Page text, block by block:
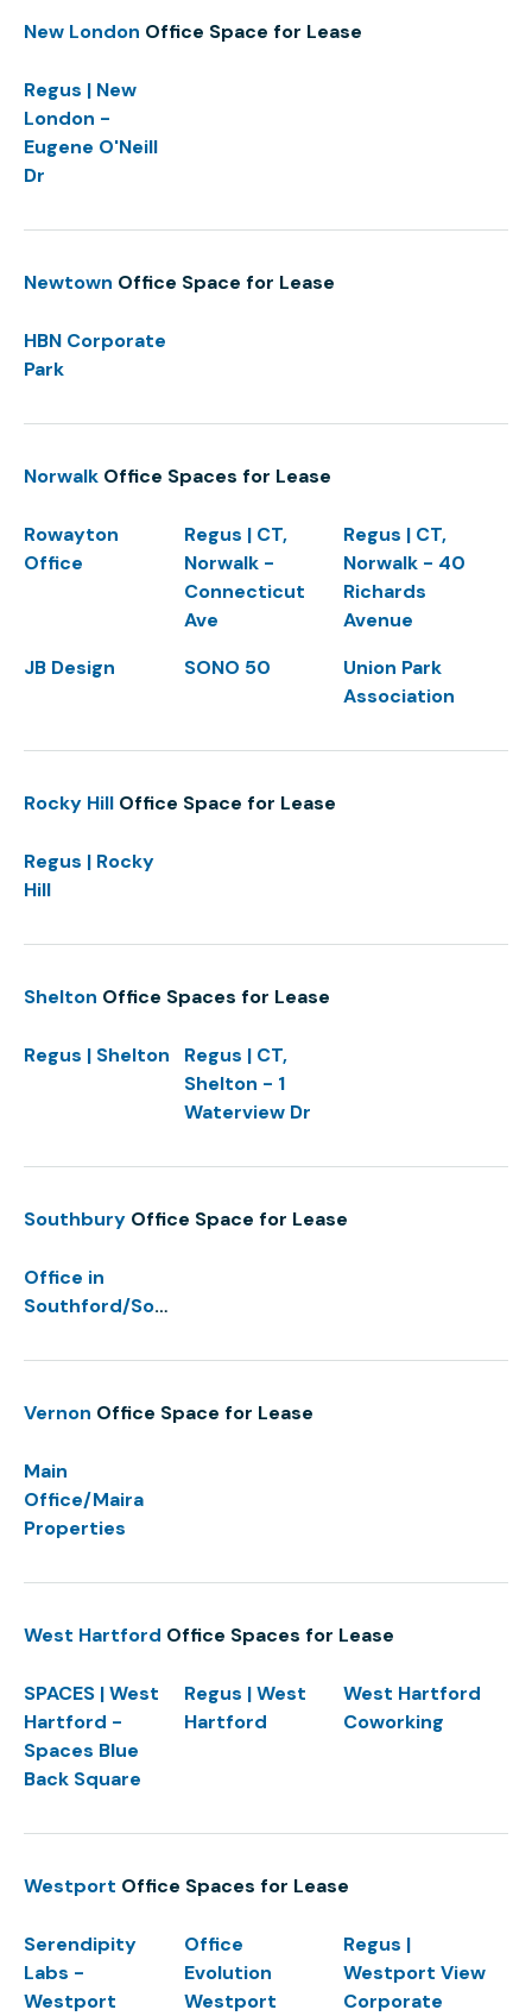
New London Office Space for Lease
Regus | New
London -
Eugene O'Neill
Dr
Newtown Office Space for Lease
HBN Corporate
Park
Norwalk Office Spaces for Lease
Rowayton
Office
Regus | CT,
Norwalk -
Connecticut
Ave
Regus | CT,
Norwalk - 40
Richards
Avenue
JB Design
SONO 50
Union Park
Association
Rocky Hill Office Space for Lease
Regus | Rocky
Hill
Shelton Office Spaces for Lease
Regus | Shelton
Regus | CT,
Shelton - 1
Waterview Dr
Southbury Office Space for Lease
Office in
Southford/Southbury
Vernon Office Space for Lease
Main
Office/Maira
Properties
West Hartford Office Spaces for Lease
SPACES | West
Hartford -
Spaces Blue
Back Square
Regus | West
Hartford
West Hartford
Coworking
Westport Office Spaces for Lease
Serendipity
Labs -
Westport
Office
Evolution
Westport
Regus |
Westport View
Corporate